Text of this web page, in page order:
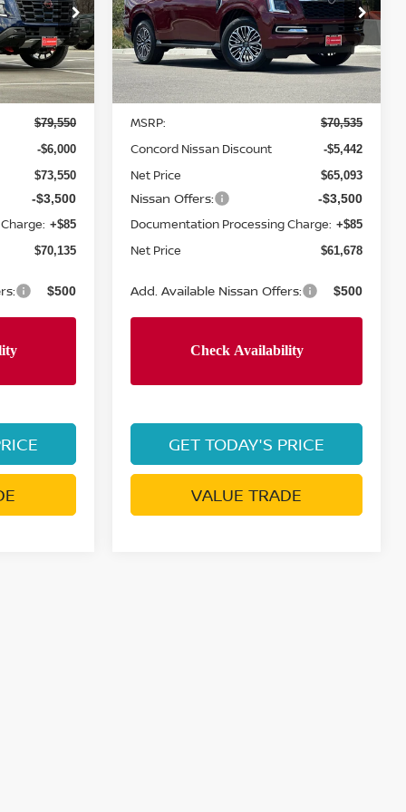
T9124285
Ext. Int.
$79,550
-$6,000
$73,550
-$3,500
+$85
$70,135
$500
Price Drop
VIN:JN8AY3BB3T9142876Stock:T9142876
Model:56216
In Stock Ext.
Less
MSRP: $70,535
Concord Nissan Discount -$5,442
Net Price $65,093
Nissan Offers: -$3,500
Documentation Processing Charge: +$85
Net Price $61,678
Add. Available Nissan Offers: $500
GET TODAY'S PRICE
VALUE TRADE